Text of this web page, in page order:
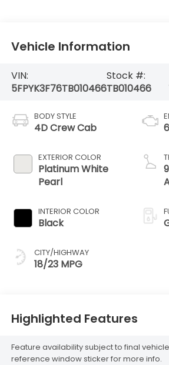
Vehicle Information
VIN:
5FPYK3F76TB010466
Stock #:
TB010466
BODY STYLE
4D Crew Cab
EXTERIOR COLOR
Platinum White
Pearl
INTERIOR COLOR
Black
CITY/HIGHWAY
18/23 MPG
Highlighted Features
Feature availability subject to final
reference window sticker for more info.